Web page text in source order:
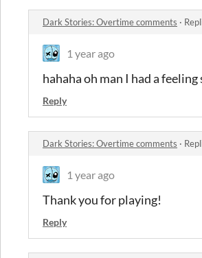
Dark Stories: Overtime comments ·
1 year ago
hahaha oh man I had a
Reply
Dark Stories: Overtime comments ·
1 year ago
Thank you for playing!
Reply